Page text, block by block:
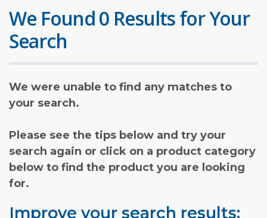
We Found 0 Results for Your
Search
We were unable to find any matches to
your search.
Please see the tips below and try your
search again or click on a product category
below to find the product you are looking
for.
Improve your search results: